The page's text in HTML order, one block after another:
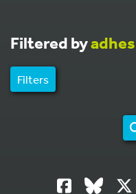
Filtered by
Filters